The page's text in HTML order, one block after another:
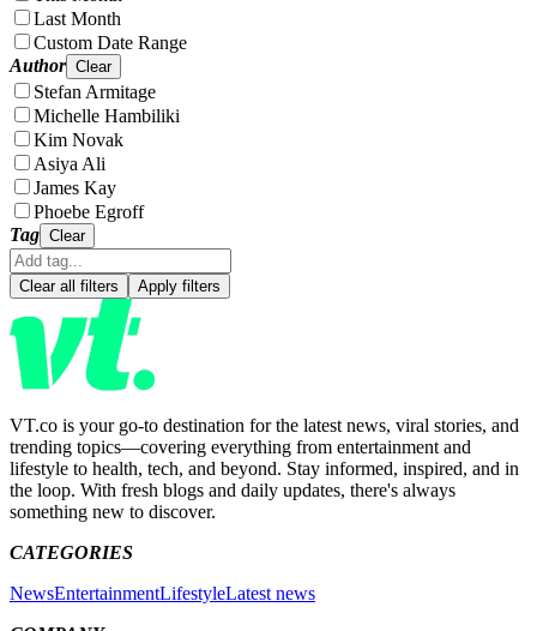
Last Month
Custom Date Range
Author Clear
Stefan Armitage
Michelle Hambiliki
Kim Novak
Asiya Ali
James Kay
Phoebe Egroff
Tag Clear
Clear all filters Apply filters
VT.co is your go-to destination for the latest news, viral stories, and
trending topics—covering everything from entertainment and
lifestyle to health, tech, and beyond. Stay informed, inspired, and in
the loop. With fresh blogs and daily updates, there's always
something new to discover.
CATEGORIES
NewsEntertainmentLifestyleLatest news